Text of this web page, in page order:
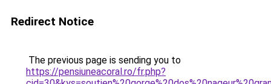
Redirect Notice
The previous page is sending you to
https://pensiuneacoral.ro/fr.php?